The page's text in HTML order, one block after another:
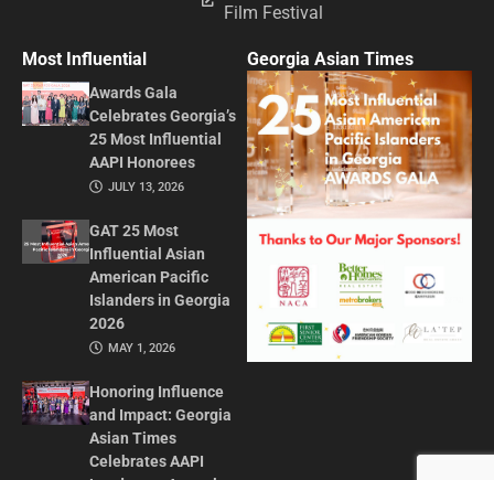
Film Festival
Most Influential
Awards Gala
Celebrates Georgia’s
25 Most Influential
AAPI Honorees
JULY 13, 2026
GAT 25 Most
Influential Asian
American Pacific
Islanders in Georgia
2026
MAY 1, 2026
Honoring Influence
and Impact: Georgia
Asian Times
Celebrates AAPI
Georgia Asian Times